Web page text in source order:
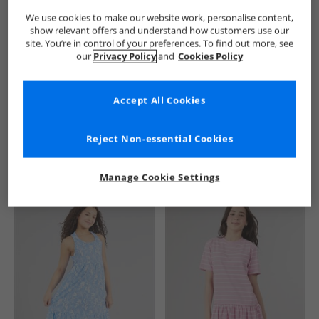
Similar Deals For You
We use cookies to make our website work, personalise content,
show relevant offers and understand how customers use our
site. You’re in control of your preferences. To find out more, see
our Privacy Policyand Cookies Policy
Manage Cookie Settings
Reject Non-essential Cookies
Accept All Cookies